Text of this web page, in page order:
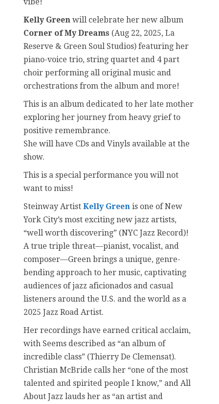
Kelly Green will celebrate her new album
Corner of My Dreams (Aug 22, 2025, La
Reserve & Green Soul Studios) featuring her
piano-voice trio, string quartet and 4 part
choir performing all original music and
orchestrations from the album and more!
This is an album dedicated to her late mother
exploring her journey from heavy grief to
positive remembrance.
She will have CDs and Vinyls available at the
show.
This is a special performance you will not
want to miss!
Steinway Artist Kelly Green is one of New
York City’s most exciting new jazz artists,
“well worth discovering” (NYC Jazz Record)!
A true triple threat—pianist, vocalist, and
composer—Green brings a unique, genre-
bending approach to her music, captivating
audiences of jazz aficionados and casual
listeners around the U.S. and the world as a
2025 Jazz Road Artist.
Her recordings have earned critical acclaim,
with Seems described as “an album of
incredible class” (Thierry De Clemensat).
Christian McBride calls her “one of the most
talented and spirited people I know,” and All
About Jazz lauds her as “an artist and